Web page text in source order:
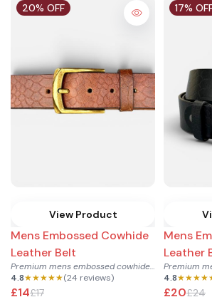
20% OFF
View Product
Mens Embossed Cowhide
Leather Belt
Premium mens embossed cowhide leather belt with antique bras...
4.8★★★★★(24 reviews)
£14£17
17%
Mens
Leather
Buckle
4.8
£20£24